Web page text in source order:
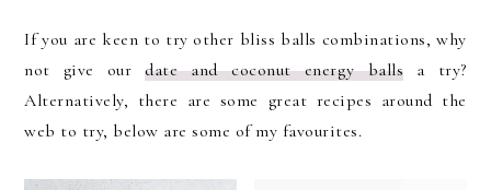
If you are keen to try other bliss balls combinations, why
not give ourdate and coconut energy balls a try?
Alternatively, there are some great recipes around the
web to try, below are some of my favourites.